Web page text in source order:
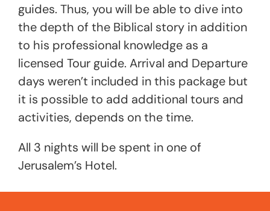
guides. Thus, you will be able to dive into
the depth of the Biblical story in addition
to his professional knowledge as a
licensed Tour guide. Arrival and Departure
days weren’t included in this package but
it is possible to add additional tours and
activities, depends on the time.
All 3 nights will be spent in one of
Jerusalem’s Hotel.